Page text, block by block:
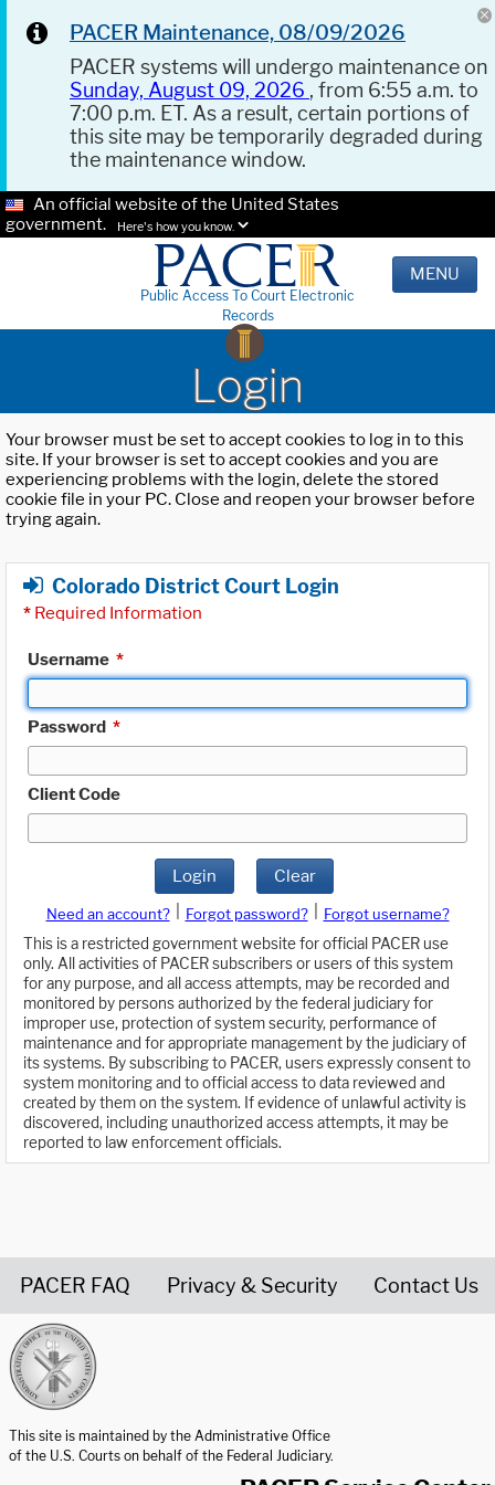
PACER Maintenance, 08/09/2026
PACER systems will undergo maintenance on
Sunday, August 09, 2026 , from 6:55 a.m. to
7:00 p.m. ET. As a result, certain portions of
this site may be temporarily degraded during
the maintenance window.
An official website of the United States
government.
Here's how you know.
Public Access To Court Electronic
Records
MENU
Login
Your browser must be set to accept cookies to log in to this
site. If your browser is set to accept cookies and you are
experiencing problems with the login, delete the stored
cookie file in your PC. Close and reopen your browser before
trying again.
Colorado District Court Login
* Required Information
Username *
Password *
Client Code
Login Clear
Need an account? Forgot password?
Forgot username?
This is a restricted government website for official PACER use
only. All activities of PACER subscribers or users of this system
for any purpose, and all access attempts, may be recorded and
monitored by persons authorized by the federal judiciary for
improper use, protection of system security, performance of
maintenance and for appropriate management by the judiciary of
its systems. By subscribing to PACER, users expressly consent to
system monitoring and to official access to data reviewed and
created by them on the system. If evidence of unlawful activity is
discovered, including unauthorized access attempts, it may be
reported to law enforcement officials.
PACER FAQ Privacy & Security Contact Us
This site is maintained by the Administrative Office
of the U.S. Courts on behalf of the Federal Judiciary.